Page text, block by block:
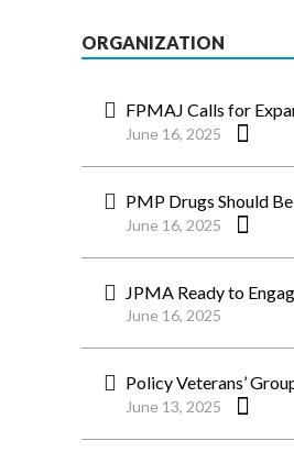
ORGANIZATION
FPMAJ Calls for
June 16, 2025
PMP Drugs Should
June 16, 2025
JPMA Ready to
June 16, 2025
Policy Veterans’
June 13, 2025